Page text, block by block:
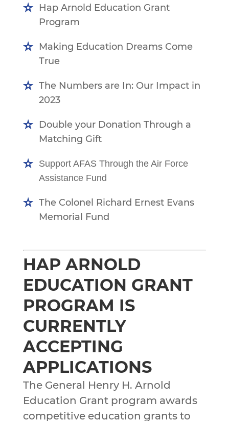
Hap Arnold Education Grant
Program
Making Education Dreams Come
True
The Numbers are In: Our Impact in
2023
Double your Donation Through a
Matching Gift
Support AFAS Through the Air Force
Assistance Fund
The Colonel Richard Ernest Evans
Memorial Fund
HAP ARNOLD
EDUCATION GRANT
PROGRAM IS
CURRENTLY
ACCEPTING
APPLICATIONS
The General Henry H. Arnold
Education Grant program awards
competitive education grants to